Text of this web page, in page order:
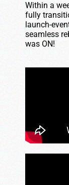
Within a
fully
launch-
seamless
was ON!